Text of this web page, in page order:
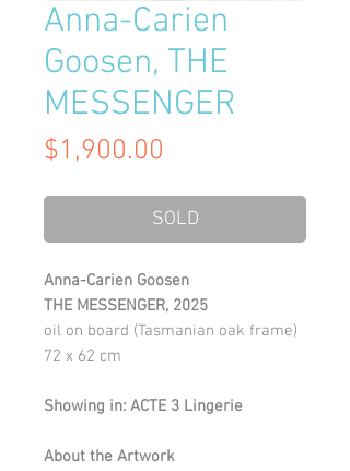
Anna-Carien
Goosen, THE
MESSENGER
$1,900.00
SOLD
Anna-Carien Goosen
THE MESSENGER, 2025
oil on board (Tasmanian oak frame)
72 x 62 cm
Showing in: ACTE 3 Lingerie
About the Artwork